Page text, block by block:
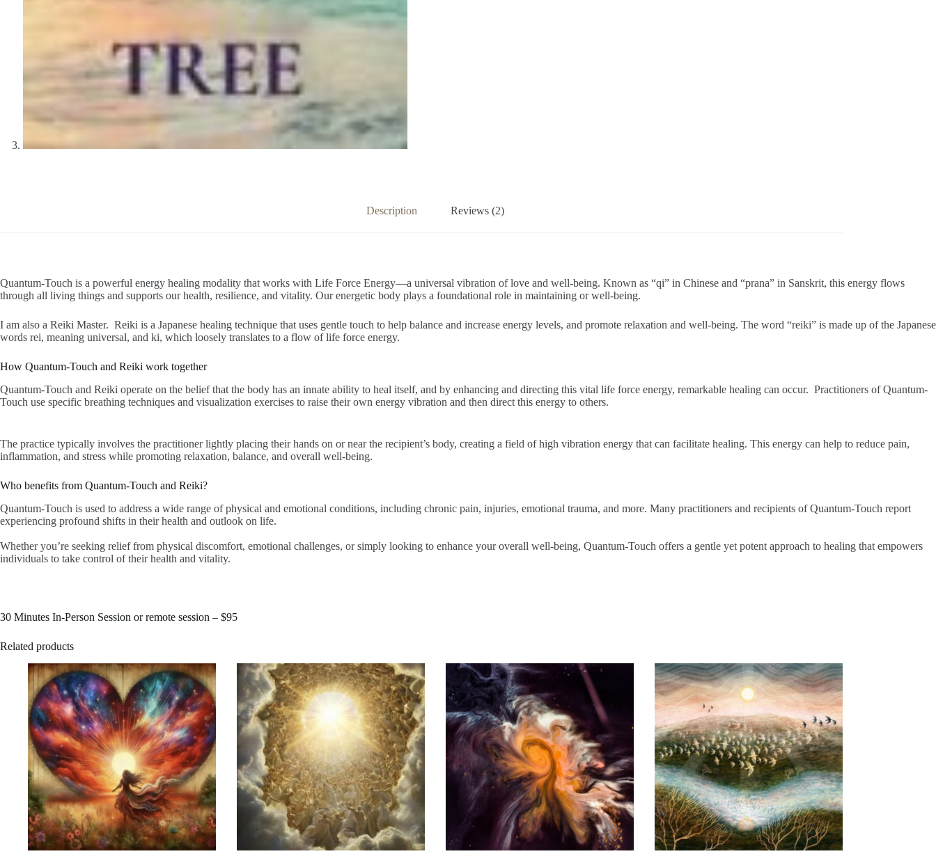
Description Reviews (2)
Quantum-Touch is a powerful energy healing modality that works with Life Force Energy—a universal vibration of love and well-being. Known as “qi” in Chinese and “prana” in Sanskrit, this energy flows
through all living things and supports our health, resilience, and vitality. Our energetic body plays a foundational role in maintaining or well-being.
I am also a Reiki Master. Reiki is a Japanese healing technique that uses gentle touch to help balance and increase energy levels, and promote relaxation and well-being. The word “reiki” is made up of the Japanese
words rei, meaning universal, and ki, which loosely translates to a flow of life force energy.
How Quantum-Touch and Reiki work together
Quantum-Touch and Reiki operate on the belief that the body has an innate ability to heal itself, and by enhancing and directing this vital life force energy, remarkable healing can occur. Practitioners of Quantum-
Touch use specific breathing techniques and visualization exercises to raise their own energy vibration and then direct this energy to others.
The practice typically involves the practitioner lightly placing their hands on or near the recipient’s body, creating a field of high vibration energy that can facilitate healing. This energy can help to reduce pain,
inflammation, and stress while promoting relaxation, balance, and overall well-being.
Who benefits from Quantum-Touch and Reiki?
Quantum-Touch is used to address a wide range of physical and emotional conditions, including chronic pain, injuries, emotional trauma, and more. Many practitioners and recipients of Quantum-Touch report
experiencing profound shifts in their health and outlook on life.
Whether you’re seeking relief from physical discomfort, emotional challenges, or simply looking to enhance your overall well-being, Quantum-Touch offers a gentle yet potent approach to healing that empowers
individuals to take control of their health and vitality.
30 Minutes In-Person Session or remote session – $95​
Related products